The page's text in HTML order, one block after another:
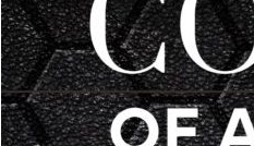
Dr.
Izabella
Wentz